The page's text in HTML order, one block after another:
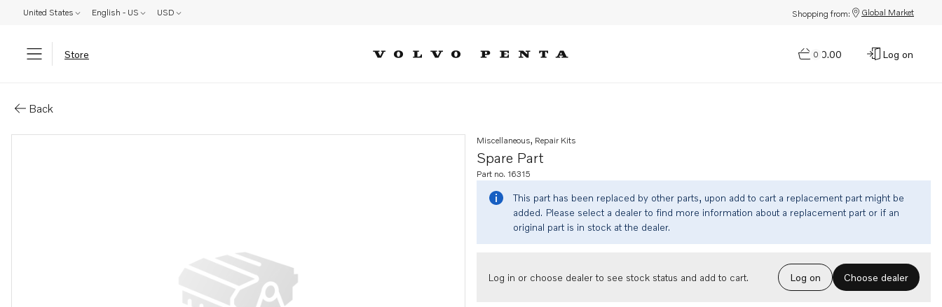
United States English - US USD Shopping from: Global Market
Store 0
$0.00 Log on
Back
Spare Part
Miscellaneous, Repair Kits
Part no. 16315
This part has been replaced by other parts, upon add to cart a replacement part might be
added. Please select a dealer to find more information about a replacement part or if an
original part is in stock at the dealer.
Log in or choose dealer to see stock status and add to cart. Log on Choose dealer